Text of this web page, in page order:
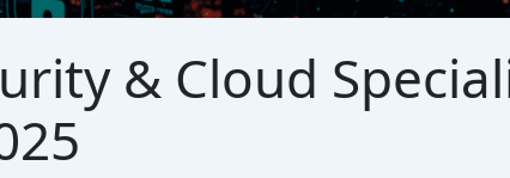
& Cloud